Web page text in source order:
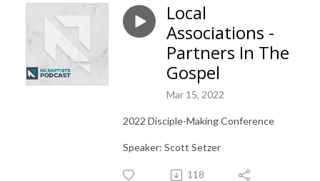
Local
Associations -
Partners In The
Gospel
Mar 15, 2022
2022 Disciple-Making Conference
Speaker: Scott Setzer
118